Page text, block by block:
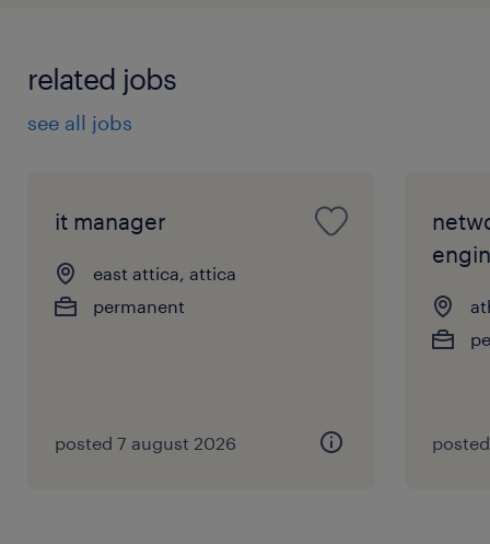
related jobs
see all jobs
it manager
east attica, attica
permanent
posted 7 august 2026